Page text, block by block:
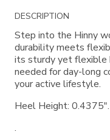
Additional
Information
DESCRIPTION
Step into the Hinny
durability meets
its sturdy yet flexible
needed for day-long
your active lifestyle.
Heel Height: 0.4375".
.